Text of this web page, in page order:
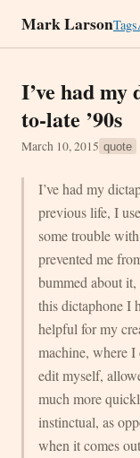
Mark LarsonTags
I’ve had my
to-late ’90s
March 10, 2015 quote
I’ve had my
previous life, I
some trouble
prevented me
bummed about
this dictaphone I
helpful for my
machine, where I
edit myself,
much more
instinctual, as
when it comes